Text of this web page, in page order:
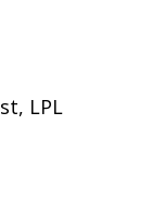
LPL